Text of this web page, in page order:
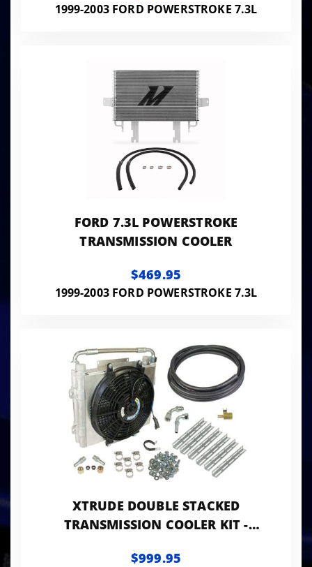
1999-2003 FORD POWERSTROKE 7.3L
FORD 7.3L POWERSTROKE
TRANSMISSION COOLER
$469.95
1999-2003 FORD POWERSTROKE 7.3L
XTRUDE DOUBLE STACKED
TRANSMISSION COOLER KIT -
$999.95